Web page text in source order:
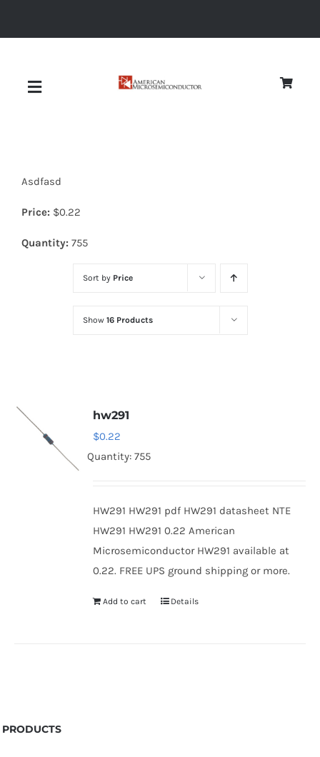
Toggle
Diodes
Optoelectronics
Asdfasd
Price: $0.22
Quantity: 755
Sort by Price
Show 16 Products
hw291
$0.22
Quantity: 755
HW291 HW291 pdf HW291 datasheet NTE
HW291 HW291 0.22 American
Microsemiconductor HW291 available at
0.22. FREE UPS ground shipping or more.
Add to cart Details
PRODUCTS